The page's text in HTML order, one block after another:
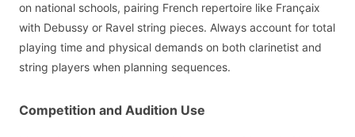
on national schools, pairing French repertoire like Françaix
with Debussy or Ravel string pieces. Always account for total
playing time and physical demands on both clarinetist and
string players when planning sequences.
Competition and Audition Use